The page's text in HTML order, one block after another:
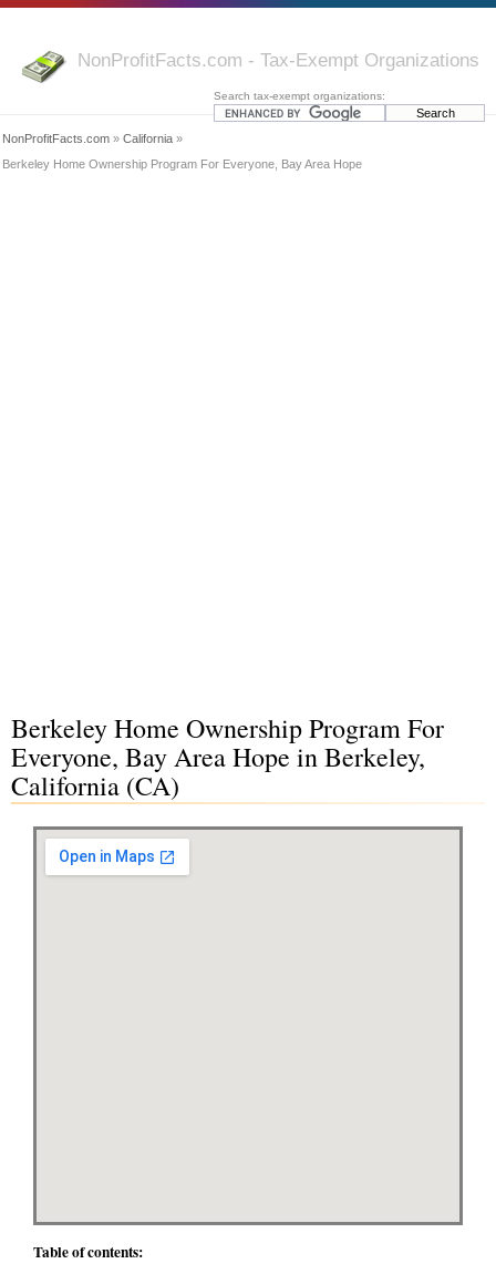
NonProfitFacts.com - Tax-Exempt Organizations
Search tax-exempt organizations:
NonProfitFacts.com » California »
Berkeley Home Ownership Program For Everyone, Bay Area Hope
Berkeley Home Ownership Program For
Everyone, Bay Area Hope in Berkeley,
California (CA)
Table of contents: